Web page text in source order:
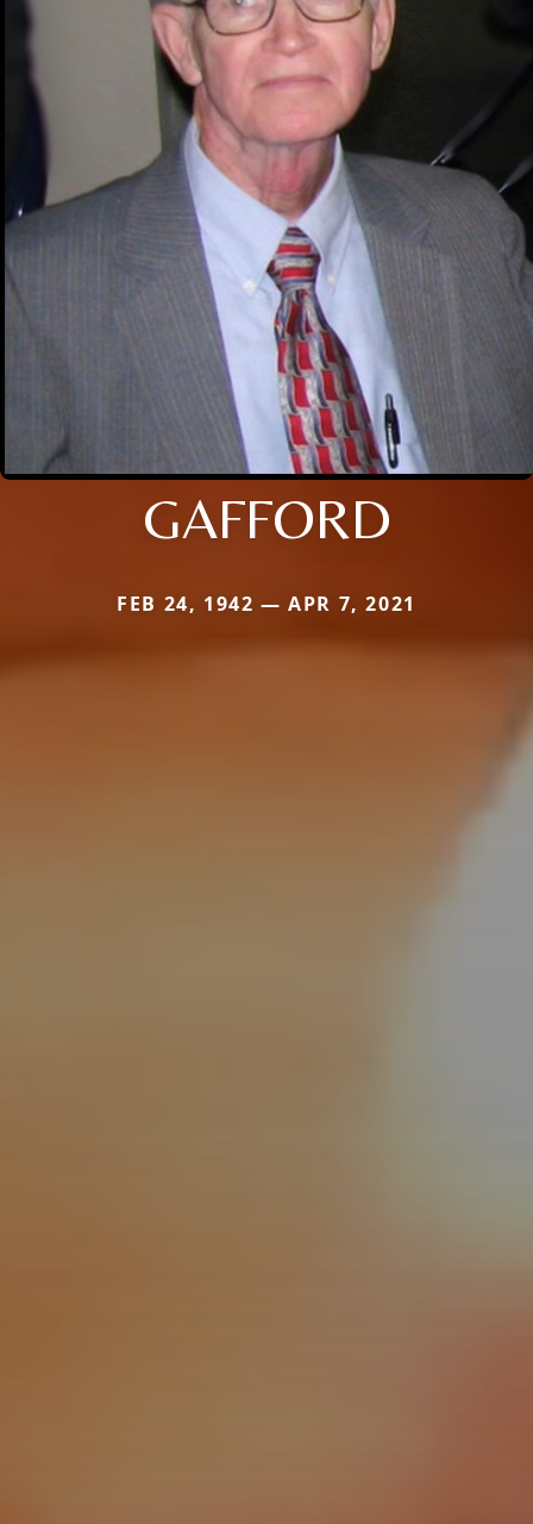
GAFFORD
FEB 24, 1942 — APR 7, 2021